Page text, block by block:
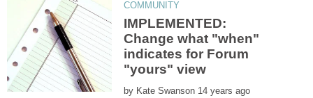
IMPLEMENTED:
Change what "when"
indicates for Forum
by